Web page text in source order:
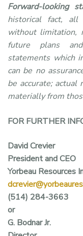
Forward-looking
historical fact, all
without limitation,
future plans
statements which
can be no
be accurate;
materially from
FOR FURTHER
David Crevier
President and CEO
Yorbeau Resources
(514) 284-3663
or
G. Bodnar Jr.